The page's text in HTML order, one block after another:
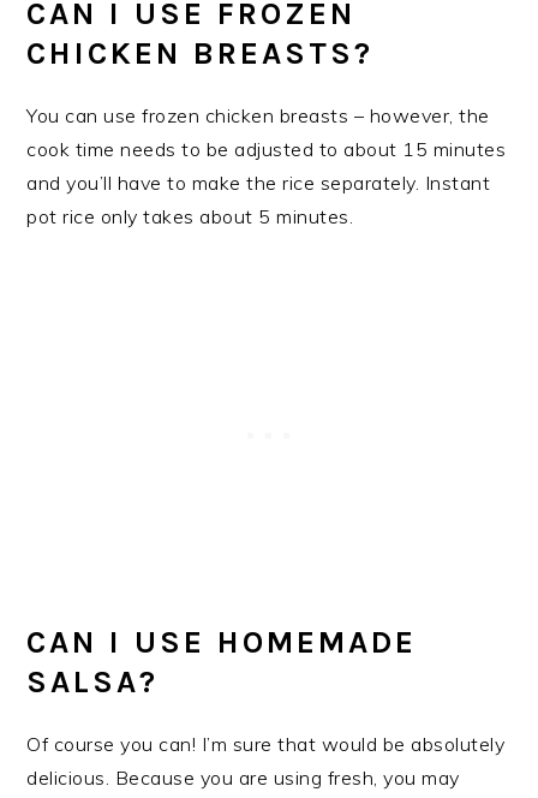
CAN I USE FROZEN
CHICKEN BREASTS?
You can use frozen chicken breasts – however, the
cook time needs to be adjusted to about 15 minutes
and you’ll have to make the rice separately. Instant
pot rice only takes about 5 minutes.
CAN I USE HOMEMADE
SALSA?
Of course you can! I’m sure that would be absolutely
delicious. Because you are using fresh, you may